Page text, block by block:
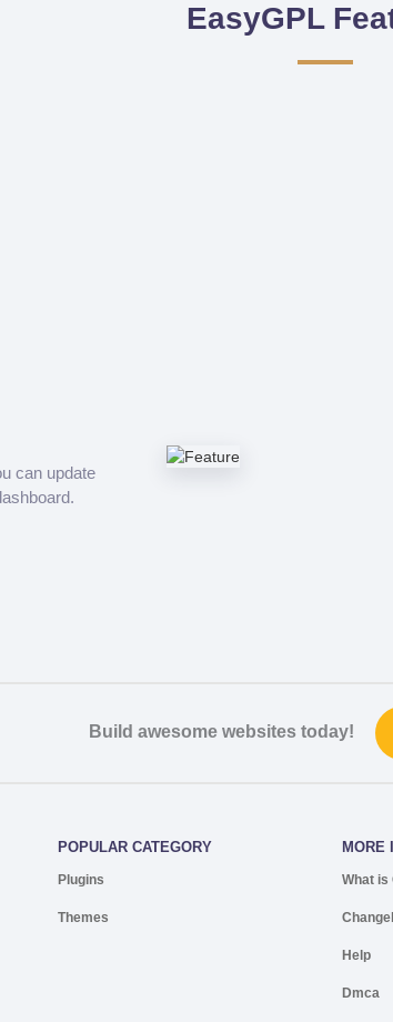
EasyGPL
can update
Build awesome websites today!
POPULAR CATEGORY
Plugins
Themes
MORE
What is
Help
Dmca